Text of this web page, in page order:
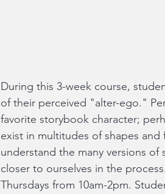
During this 3-week course,
of their perceived "alter-ego."
favorite storybook character;
exist in multitudes of shapes
understand the many versions
closer to ourselves in the
Thursdays from 10am-2pm.